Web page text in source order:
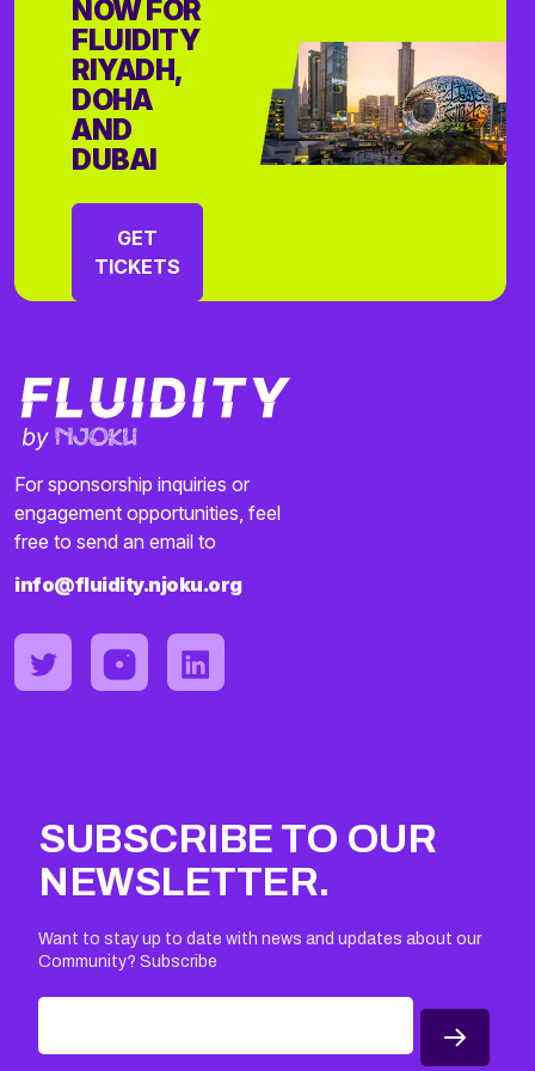
NOW FOR
FLUIDITY
RIYADH,
DOHA
AND
DUBAI
GET
TICKETS
For sponsorship inquiries or
engagement opportunities, feel
free to send an email to
info@fluidity.njoku.org
SUBSCRIBE TO OUR
NEWSLETTER.
Want to stay up to date with news and updates about our
Community? Subscribe